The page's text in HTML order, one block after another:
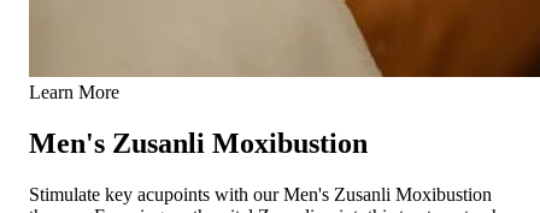
Learn More
Men's Zusanli Moxibustion
Stimulate key acupoints with our Men's Zusanli Moxibustion